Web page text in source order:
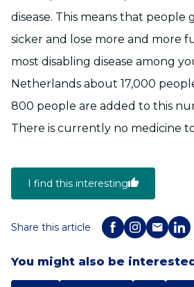
disease. This means that people
sicker and lose more and more
most disabling disease among
Netherlands about 17,000
800 people are added to this
There is currently no medicine
I find this interesting
Share this article
You might also be